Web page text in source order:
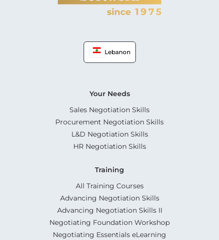
Lebanon
Your Needs
Sales Negotiation Skills
Procurement Negotiation Skills
L&D Negotiation Skills
HR Negotiation Skills
Training
All Training Courses
Advancing Negotiation Skills
Advancing Negotiation Skills II
Negotiating Foundation Workshop
Negotiating Essentials eLearning